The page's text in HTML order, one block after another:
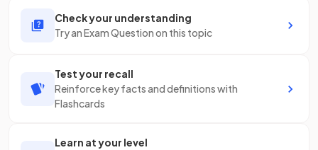
Check your understanding
Try an Exam Question on this topic
Test your recall
Reinforce key facts and definitions with
Flashcards
Learn at your level